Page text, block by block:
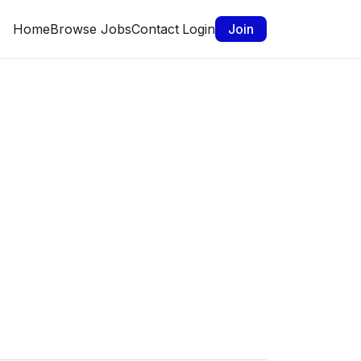
HomeBrowse JobsContact Login Join